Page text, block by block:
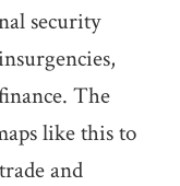
security
The
like this to
and